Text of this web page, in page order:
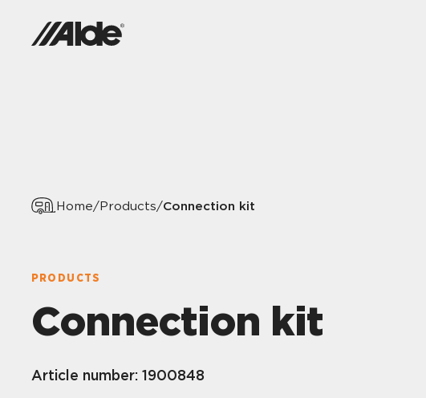
Home/Products/Connection kit
PRODUCTS
Connection kit
Article number: 1900848